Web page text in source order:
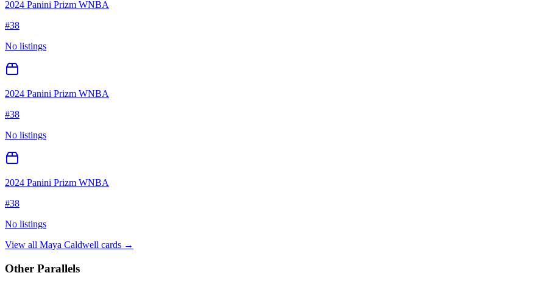
2024 Panini Prizm WNBA
#38
No listings
2024 Panini Prizm WNBA
#38
No listings
2024 Panini Prizm WNBA
#38
No listings
View all Maya Caldwell cards →
Other Parallels